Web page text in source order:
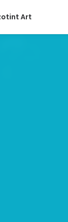
Art